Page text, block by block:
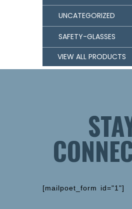
UNCATEGORIZED
SAFETY-GLASSES
VIEW ALL PRODUCTS
[mailpoet_form id="1"]